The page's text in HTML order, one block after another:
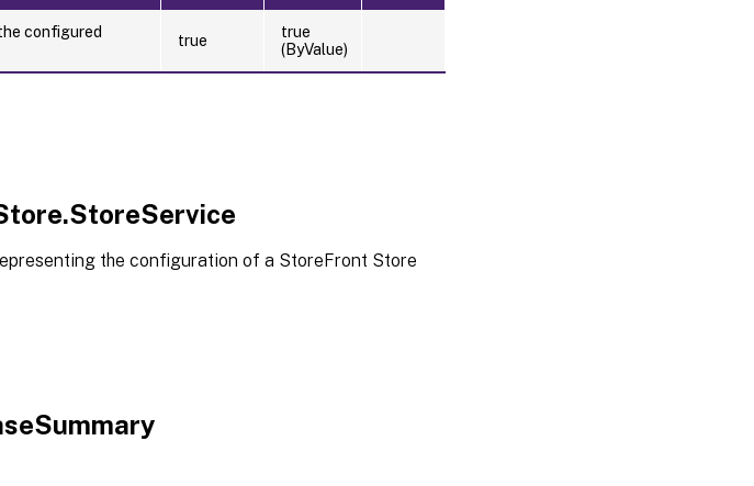
configured
true
true
(ByValue)
the configuration of a StoreFront Store